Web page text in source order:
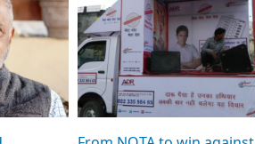
To
&
TV18
GSTV SPECIAL । રાજકીય
પક્ષોના દાનવીરો અડીખમ, જુઓ
GSTV ની વિશેષ ચર્ચા